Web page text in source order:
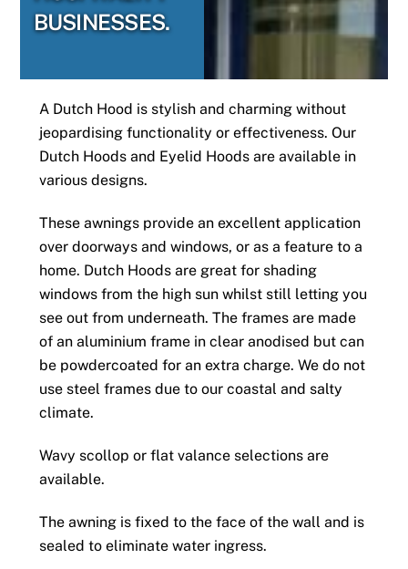
BUSINESSES.
A Dutch Hood is stylish and charming without
jeopardising functionality or effectiveness. Our
Dutch Hoods and Eyelid Hoods are available in
various designs.
These awnings provide an excellent application
over doorways and windows, or as a feature to a
home. Dutch Hoods are great for shading
windows from the high sun whilst still letting you
see out from underneath. The frames are made
of an aluminium frame in clear anodised but can
be powdercoated for an extra charge. We do not
use steel frames due to our coastal and salty
climate.
Wavy scollop or flat valance selections are
available.
The awning is fixed to the face of the wall and is
sealed to eliminate water ingress.